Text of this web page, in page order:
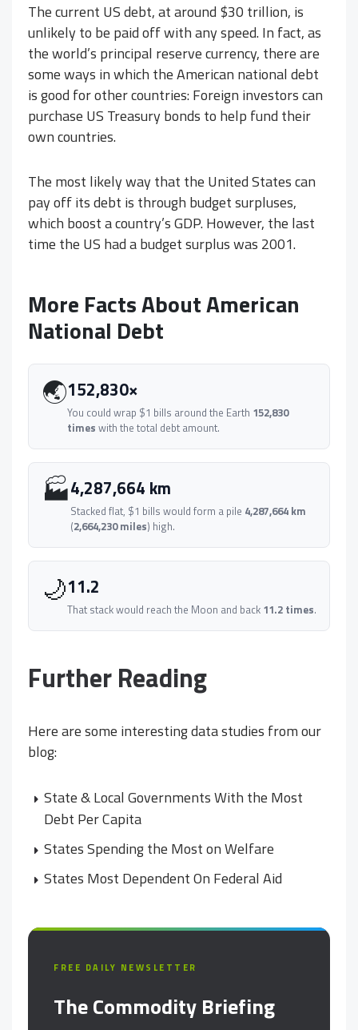
The current US debt, at around $30 trillion, is
unlikely to be paid off with any speed. In fact, as
the world’s principal reserve currency, there are
some ways in which the American national debt
is good for other countries: Foreign investors can
purchase US Treasury bonds to help fund their
own countries.
The most likely way that the United States can
pay off its debt is through budget surpluses,
which boost a country’s GDP. However, the last
time the US had a budget surplus was 2001.
More Facts About American
National Debt
🌏152,830×
You could wrap $1 bills around the Earth 152,830
times with the total debt amount.
🏭4,287,664 km
Stacked flat, $1 bills would form a pile 4,287,664 km
(2,664,230 miles) high.
🌙11.2
That stack would reach the Moon and back 11.2 times.
Further Reading
Here are some interesting data studies from our
blog:
State & Local Governments With the Most
Debt Per Capita
States Spending the Most on Welfare
States Most Dependent On Federal Aid
FREE DAILY NEWSLETTER
The Commodity Briefing